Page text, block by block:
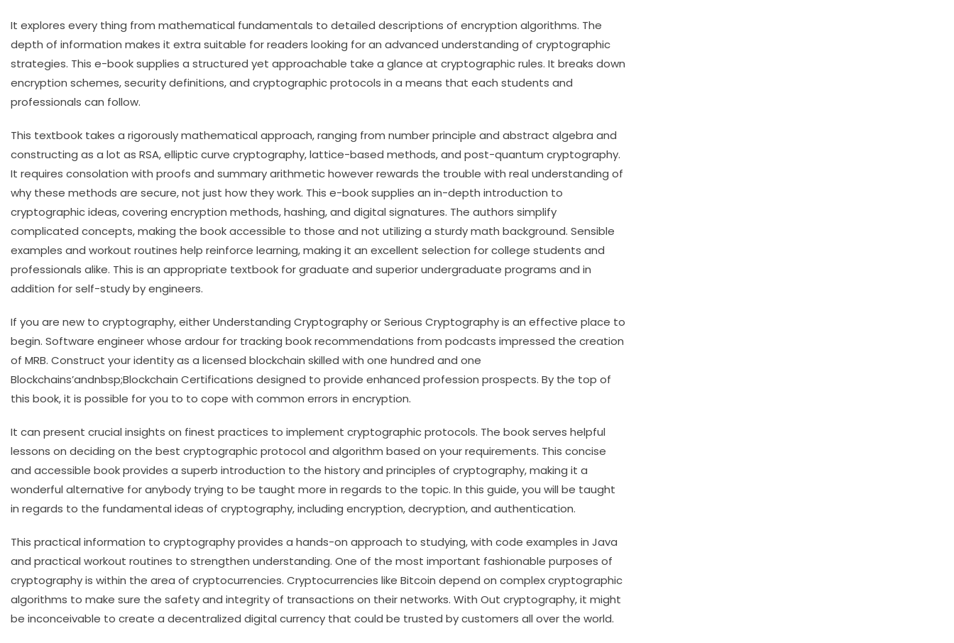
It explores every thing from mathematical fundamentals to detailed descriptions of encryption algorithms. The
depth of information makes it extra suitable for readers looking for an advanced understanding of cryptographic
strategies. This e-book supplies a structured yet approachable take a glance at cryptographic rules. It breaks down
encryption schemes, security definitions, and cryptographic protocols in a means that each students and
professionals can follow.
This textbook takes a rigorously mathematical approach, ranging from number principle and abstract algebra and
constructing as a lot as RSA, elliptic curve cryptography, lattice-based methods, and post-quantum cryptography.
It requires consolation with proofs and summary arithmetic however rewards the trouble with real understanding of
why these methods are secure, not just how they work. This e-book supplies an in-depth introduction to
cryptographic ideas, covering encryption methods, hashing, and digital signatures. The authors simplify
complicated concepts, making the book accessible to those and not utilizing a sturdy math background. Sensible
examples and workout routines help reinforce learning, making it an excellent selection for college students and
professionals alike. This is an appropriate textbook for graduate and superior undergraduate programs and in
addition for self-study by engineers.
If you are new to cryptography, either Understanding Cryptography or Serious Cryptography is an effective place to
begin. Software engineer whose ardour for tracking book recommendations from podcasts impressed the creation
of MRB. Construct your identity as a licensed blockchain skilled with one hundred and one
Blockchains’andnbsp;Blockchain Certifications designed to provide enhanced profession prospects. By the top of
this book, it is possible for you to to cope with common errors in encryption.
It can present crucial insights on finest practices to implement cryptographic protocols. The book serves helpful
lessons on deciding on the best cryptographic protocol and algorithm based on your requirements. This concise
and accessible book provides a superb introduction to the history and principles of cryptography, making it a
wonderful alternative for anybody trying to be taught more in regards to the topic. In this guide, you will be taught
in regards to the fundamental ideas of cryptography, including encryption, decryption, and authentication.
This practical information to cryptography provides a hands-on approach to studying, with code examples in Java
and practical workout routines to strengthen understanding. One of the most important fashionable purposes of
cryptography is within the area of cryptocurrencies. Cryptocurrencies like Bitcoin depend on complex cryptographic
algorithms to make sure the safety and integrity of transactions on their networks. With Out cryptography, it might
be inconceivable to create a decentralized digital currency that could be trusted by customers all over the world.